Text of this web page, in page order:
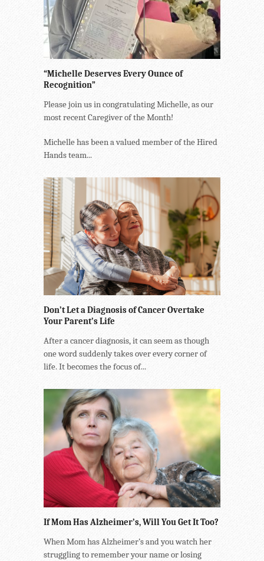
“Michelle Deserves Every Ounce of
Recognition”
Please join us in congratulating Michelle, as our
most recent Caregiver of the Month!
Michelle has been a valued member of the Hired
Hands team...
Don’t Let a Diagnosis of Cancer Overtake
Your Parent’s Life
After a cancer diagnosis, it can seem as though
one word suddenly takes over every corner of
life. It becomes the focus of...
If Mom Has Alzheimer’s, Will You Get It Too?
When Mom has Alzheimer’s and you watch her
struggling to remember your name or losing